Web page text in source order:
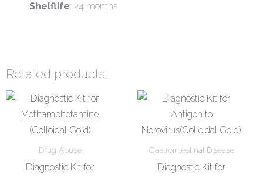
Shelflife: 24 months
Related products
Drug Abuse
Diagnostic Kit for
Gastrointestinal Disease
Diagnostic Kit for